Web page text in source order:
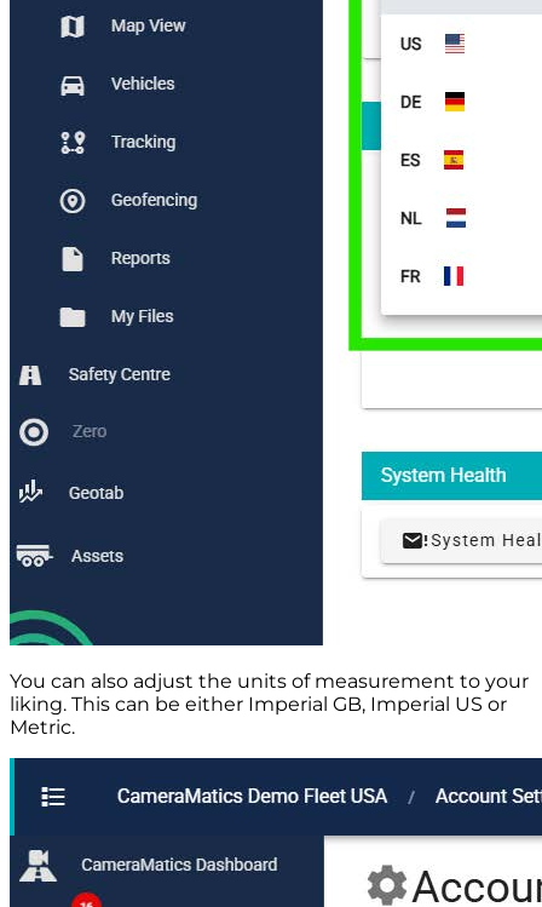
You can also adjust the units of measurement to your
liking. This can be either Imperial GB, Imperial US or
Metric.